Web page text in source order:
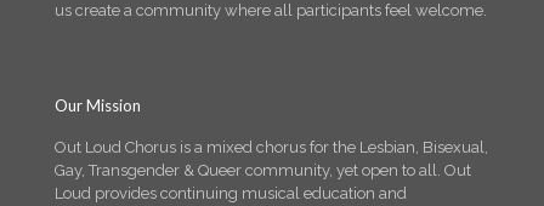
us create a community where all participants feel welcome.
Our Mission
Out Loud Chorus is a mixed chorus for the Lesbian, Bisexual,
Gay, Transgender & Queer community, yet open to all. Out
Loud provides continuing musical education and